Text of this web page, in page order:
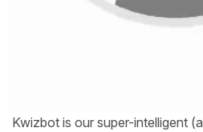
Kwizbot is our super-intelligent